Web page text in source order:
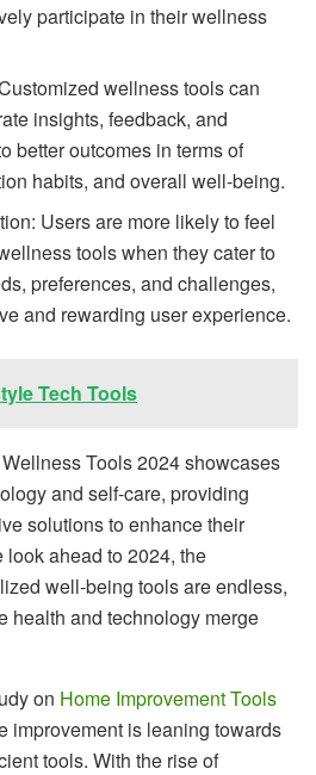
participate in their wellness
wellness tools can
insights, feedback, and
better outcomes in terms of
habits, and overall well-being.
Users are more likely to feel
tools when they cater to
preferences, and challenges,
and rewarding user experience.
Tech Tools
Tools 2024 showcases
and self-care, providing
solutions to enhance their
ahead to 2024, the
well-being tools are endless,
health and technology merge
on Home Improvement Tools
improvement is leaning towards
tools. With the rise of